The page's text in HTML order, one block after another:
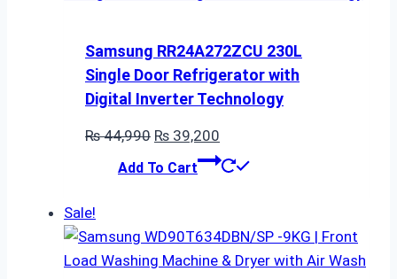
Samsung RR24A272ZCU 230L
Single Door Refrigerator with
Digital Inverter Technology
₨44,990 Original
price
₨ 39,200
price
Add To Cart
Sale!